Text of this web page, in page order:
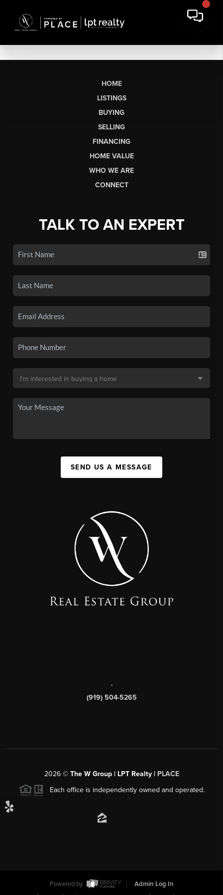
HOME
LISTINGS
BUYING
SELLING
FINANCING
HOME VALUE
WHO WE ARE
CONNECT
TALK TO AN EXPERT
SEND US A MESSAGE
,
(919) 504-5265
2026© The W Group | LPT Realty | PLACE
Each office is independently owned and operated.
Powered by
Admin Log In